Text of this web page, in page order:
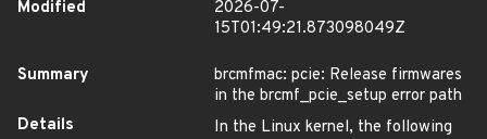
Modified
2026-07-
15T01:49:21.873098049Z
Summary
brcmfmac: pcie: Release firmwares
in the brcmf_pcie_setup error path
Details
In the Linux kernel, the following